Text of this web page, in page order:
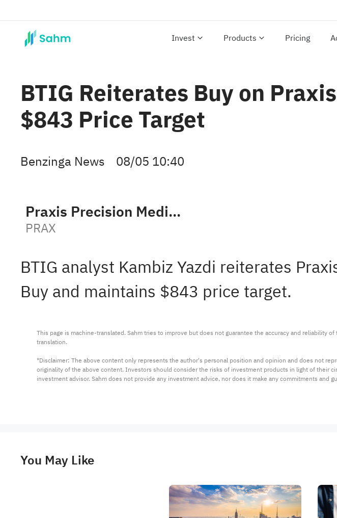
Invest Products Pricing
BTIG Reiterates Buy on
$843 Price Target
Benzinga News 08/05 10:40
Praxis Precision Medicines
PRAX
BTIG analyst Kambiz Yazdi reiterates
Buy and maintains $843 price target.
This page is machine-translated. Sahm tries to improve but does not guarantee the accuracy and reliability
translation.
*Disclaimer: The above content only represents the author's personal position and opinion and does not
originality of the above content. Investors should consider the risks of investment products in light of their
investment advisor. Sahm does not provide any investment advice, nor does it make any commitments and
You May Like